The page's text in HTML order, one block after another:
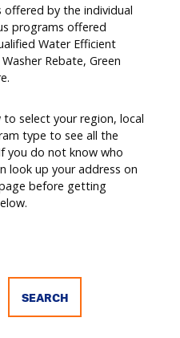
by the individual
programs offered
Water Efficient
Rebate, Green
select your region, local
type to see all the
you do not know who
look up your address on
before getting